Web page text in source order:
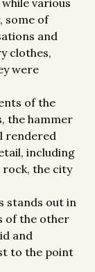
some of
and
clothes,
were
of the
the hammer
rendered
including
rock, the city
stands out in
of the other
and
to the point